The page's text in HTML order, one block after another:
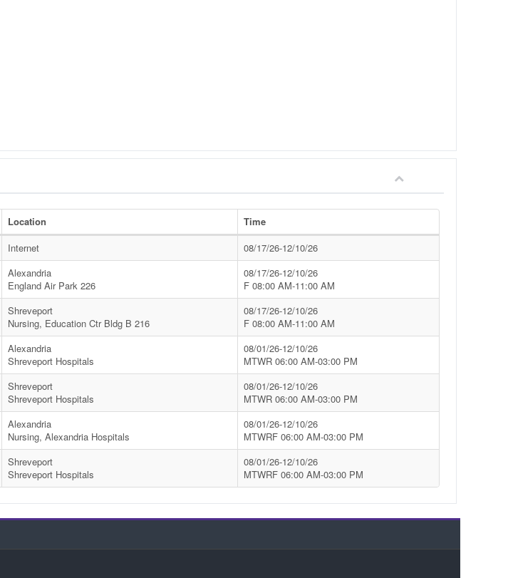
Location
Time
Internet
08/17/26-12/10/26
Alexandria
England Air Park 226
08/17/26-12/10/26
F 08:00 AM-11:00 AM
Shreveport
Nursing, Education Ctr Bldg B 216
08/17/26-12/10/26
F 08:00 AM-11:00 AM
Alexandria
Shreveport Hospitals
08/01/26-12/10/26
MTWR 06:00 AM-03:00 PM
Shreveport
Shreveport Hospitals
08/01/26-12/10/26
MTWR 06:00 AM-03:00 PM
Alexandria
Nursing, Alexandria Hospitals
08/01/26-12/10/26
MTWRF 06:00 AM-03:00 PM
Shreveport
Shreveport Hospitals
08/01/26-12/10/26
MTWRF 06:00 AM-03:00 PM